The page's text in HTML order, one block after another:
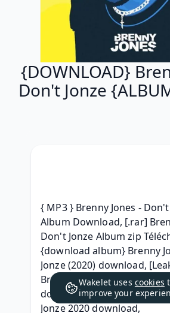
{DOWNLOAD}
Don't Jonze
{ MP3 } Brenny Jones - Don't
Album Download, [.rar]
Don't Jonze Album zip
{download album} Brenny
Jonze (2020) download,
Brenny Jones - Don't Jonze
download, {Full} Brenny
Jonze 2020 download,
Wakelet uses cookies
improve your